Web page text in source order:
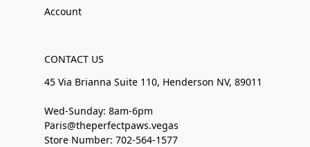
Account
CONTACT US
45 Via Brianna Suite 110, Henderson NV, 89011
Wed-Sunday: 8am-6pm
Paris@theperfectpaws.vegas
Store Number: 702-564-1577